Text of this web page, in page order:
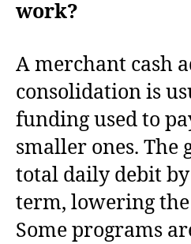
work?
A merchant cash
consolidation is
funding used to
smaller ones. The
total daily debit
term, lowering
Some programs